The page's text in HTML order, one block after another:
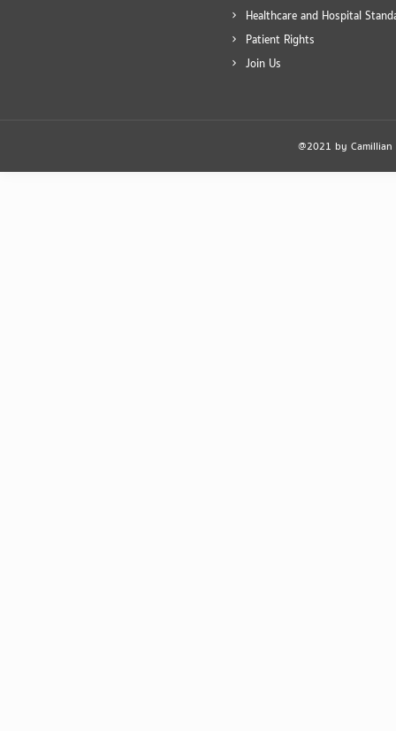
Healthcare and Hospital
Patient Rights
Join Us
@2021 by